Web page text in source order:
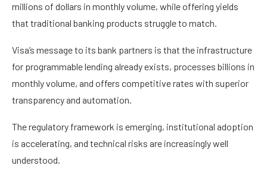
millions of dollars in monthly volume, while offering yields
that traditional banking products struggle to match.
Visa’s message to its bank partners is that the infrastructure
for programmable lending already exists, processes billions in
monthly volume, and offers competitive rates with superior
transparency and automation.
The regulatory framework is emerging, institutional adoption
is accelerating, and technical risks are increasingly well
understood.